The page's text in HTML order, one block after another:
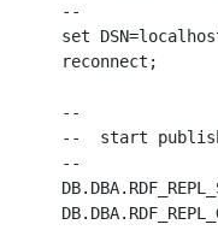
--
set
reconnect;
--
--  start
--